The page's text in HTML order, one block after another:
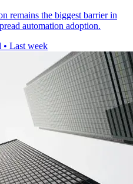
remains the biggest barrier in
automation adoption.
• Last week